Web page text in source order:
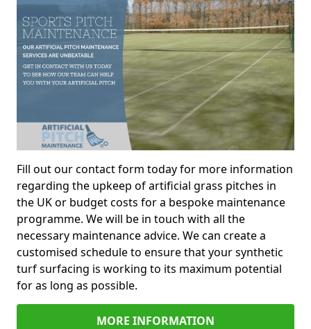
Fill out our contact form today for more information
regarding the upkeep of artificial grass pitches in
the UK or budget costs for a bespoke maintenance
programme. We will be in touch with all the
necessary maintenance advice. We can create a
customised schedule to ensure that your synthetic
turf surfacing is working to its maximum potential
for as long as possible.
MORE INFORMATION